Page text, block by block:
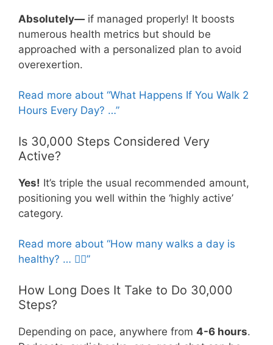
Absolutely— if managed properly! It boosts
numerous health metrics but should be
approached with a personalized plan to avoid
overexertion.
Read more about “What Happens If You Walk 2
Hours Every Day? …”
Is 30,000 Steps Considered Very
Active?
Yes! It’s triple the usual recommended amount,
positioning you well within the ‘highly active’
category.
Read more about “How many walks a day is
healthy? … 🚶‍♀️”
How Long Does It Take to Do 30,000
Steps?
Depending on pace, anywhere from 4-6 hours.